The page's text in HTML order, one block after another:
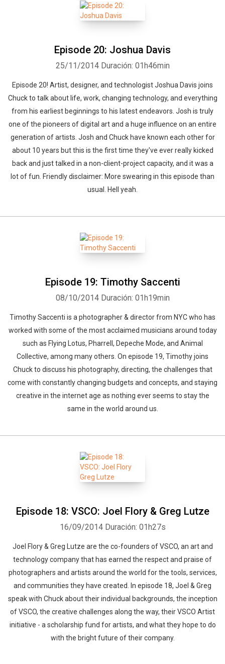
Episode 20: Joshua Davis
25/11/2014 Duración: 01h46min
Episode 20! Artist, designer, and technologist Joshua Davis joins
Chuck to talk about life, work, changing technology, and everything
from his earliest beginnings to his latest endeavors. Josh is truly
one of the pioneers of digital art and a huge influence on an entire
generation of artists. Josh and Chuck have known each other for
about 10 years but this is the first time they've ever really kicked
back and just talked in a non-client-project capacity, and it was a
lot of fun. Friendly disclaimer: More swearing in this episode than
usual. Hell yeah.
Episode 19: Timothy Saccenti
08/10/2014 Duración: 01h19min
Timothy Saccenti is a photographer & director from NYC who has
worked with some of the most acclaimed musicians around today
such as Flying Lotus, Pharrell, Depeche Mode, and Animal
Collective, among many others. On episode 19, Timothy joins
Chuck to discuss his photography, directing, the challenges that
come with constantly changing budgets and concepts, and staying
creative in the internet age as nothing ever seems to stay the
same in the world around us.
Episode 18: VSCO: Joel Flory & Greg Lutze
16/09/2014 Duración: 01h27s
Joel Flory & Greg Lutze are the co-founders of VSCO, an art and
technology company that has earned the respect and praise of
photographers and artists around the world for the tools, services,
and communities they have created. In episode 18, Joel & Greg
speak with Chuck about their individual backgrounds, the inception
of VSCO, the creative challenges along the way, their VSCO Artist
initiative - a scholarship fund for artists, and what they hope to do
with the bright future of their company.